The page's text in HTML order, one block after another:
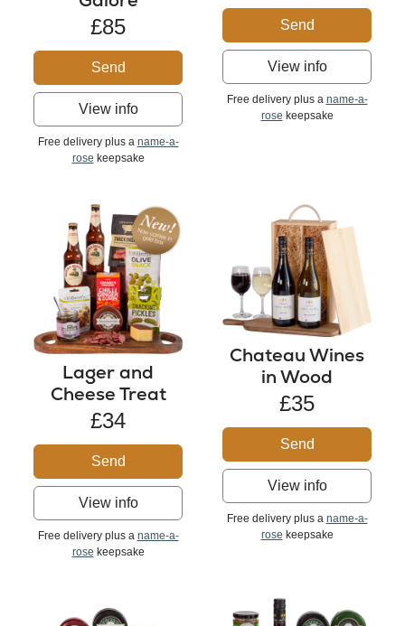
£85
Send
View info
Free delivery plus a name-a-
rose keepsake
Send
View info
Free delivery plus a name-a-
rose keepsake
Lager and
Cheese Treat
£34
Send
View info
Free delivery plus a name-a-
rose keepsake
Chateau Wines
in Wood
£35
Send
View info
Free delivery plus a name-a-
rose keepsake